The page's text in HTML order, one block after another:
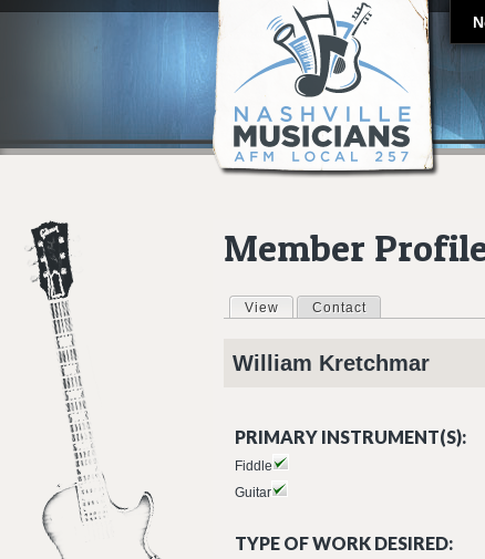
Member
Primary tabs
View (active tab)
Contact
William Kretchmar
PRIMARY INSTRUMENT(S):
Fiddle
Guitar
TYPE OF WORK DESIRED: